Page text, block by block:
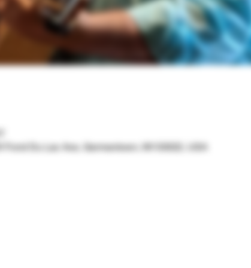
Fond Du Lac Ave, Germantown, WI 53022, USA